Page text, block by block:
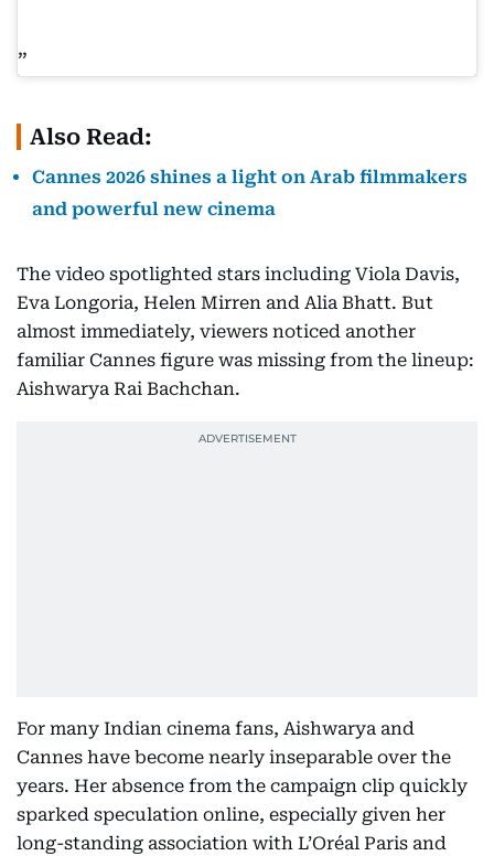
Also Read:
Cannes 2026 shines a light on Arab filmmakers
and powerful new cinema
The video spotlighted stars including Viola Davis,
Eva Longoria, Helen Mirren and Alia Bhatt. But
almost immediately, viewers noticed another
familiar Cannes figure was missing from the lineup:
Aishwarya Rai Bachchan.
For many Indian cinema fans, Aishwarya and
Cannes have become nearly inseparable over the
years. Her absence from the campaign clip quickly
sparked speculation online, especially given her
long-standing association with L’Oréal Paris and